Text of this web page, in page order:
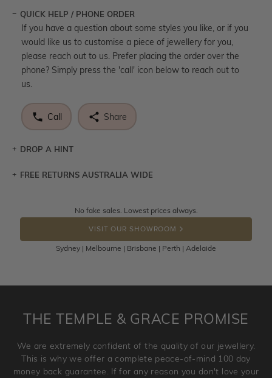
QUICK HELP / PHONE ORDER
If you have a question about some styles you like, or if you
would like us to customise a piece of jewellery for you,
please reach out to us. Prefer placing the order over the
phone? Simply press the 'call' icon below to reach out to
us.
Call Share
DROP A HINT
Let a loved one know what you're wishing for. Who
DROP A HINT
FREE RETURNS AUSTRALIA WIDE
Returns are totally free throughout Australia! Just send
the item back to us using a free returns label. You have
100 Days to return or exchange the item.
Please note that customised jewellery pieces cannot been
and hence engraved rings cannot be exchanged/returned.
jewellery. Jewellery should be returned in brand new
original condition with the packaging supplied.
No fake sales. Lowest prices always.
VISIT OUR SHOWROOM
Sydney | Melbourne | Brisbane | Perth | Adelaide
THE TEMPLE & GRACE PROMISE
We are extremely confident of the quality of our jewellery.
This is why we offer a complete peace-of-mind 100 day
money back guarantee. If for any reason you don't love your